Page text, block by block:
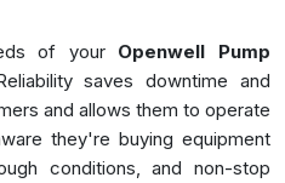
of your Openwell Pump
saves downtime and
and allows them to operate
they're buying equipment
conditions, and non-stop